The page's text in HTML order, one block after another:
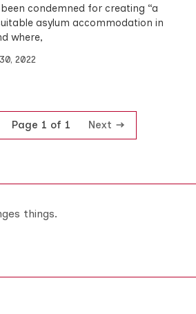
condemned for creating “a
asylum accommodation in
where,
2022
Page 1 of 1 Next
things.